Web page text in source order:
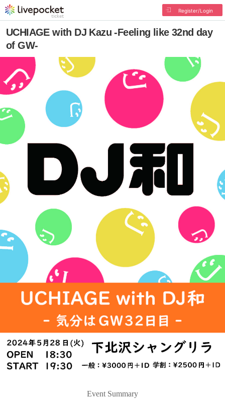
Register/Login
UCHIAGE with DJ Kazu -Feeling like 32nd day
of GW-
Event Summary